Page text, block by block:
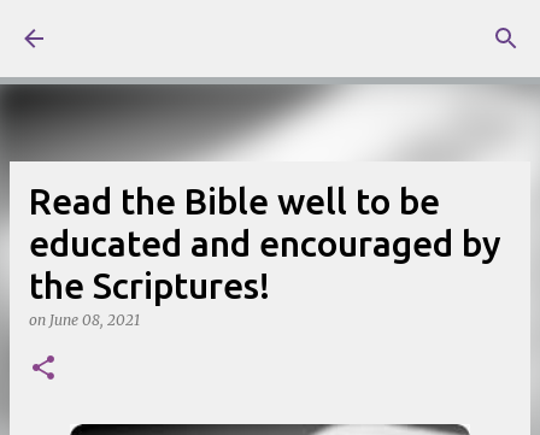
Read the Bible well to be
educated and encouraged by
the Scriptures!
on June 08, 2021